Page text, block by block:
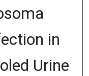
in
Urine